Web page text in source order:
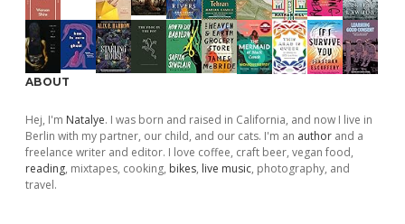
ABOUT
Hej, I'm Natalye. I was born and raised in California, and now I live in
Berlin with my partner, our child, and our cats. I'm an author and a
freelance writer and editor. I love coffee, craft beer, vegan food,
reading, mixtapes, cooking, bikes, live music, photography, and
travel.